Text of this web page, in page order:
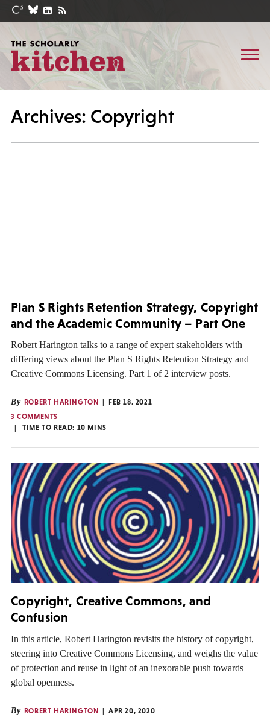
Archives: Copyright
Plan S Rights Retention Strategy, Copyright
and the Academic Community – Part One
Robert Harington talks to a range of expert stakeholders with
differing views about the Plan S Rights Retention Strategy and
Creative Commons Licensing. Part 1 of 2 interview posts.
By ROBERT HARINGTON
FEB 18, 2021
3 COMMENTS
TIME TO READ: 10 MINS
Copyright, Creative Commons, and
Confusion
In this article, Robert Harington revisits the history of copyright,
steering into Creative Commons Licensing, and weighs the value
of protection and reuse in light of an inexorable push towards
global openness.
By ROBERT HARINGTON
APR 20, 2020